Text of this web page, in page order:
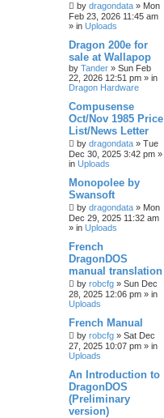
by dragondata » Mon
Feb 23, 2026 11:45 am
» in Uploads
Dragon 200e for
sale at Wallapop
by Tander » Sun Feb
22, 2026 12:51 pm » in
Dragon Hardware
Compusense
Oct/Nov 1985 Price
List/News Letter
by dragondata » Tue
Dec 30, 2025 3:42 pm »
in Uploads
Monopolee by
Swansoft
by dragondata » Mon
Dec 29, 2025 11:32 am
» in Uploads
French
DragonDOS
manual translation
by robcfg » Sun Dec
28, 2025 12:06 pm » in
Uploads
French Manual
by robcfg » Sat Dec
27, 2025 10:07 pm » in
Uploads
An Introduction to
DragonDOS
(Preliminary
version)